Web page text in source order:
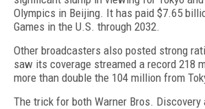
Olympics in Beijing. It has paid $7.65
Games in the U.S. through 2032.
Other broadcasters also posted strong
saw its coverage streamed a record 218
more than double the 104 million from
The trick for both Warner Bros. Discovery